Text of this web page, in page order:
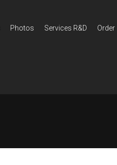
Photos Services R&D Order